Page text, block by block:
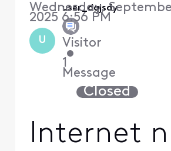
U
user_dgjsdy
Visitor
•
1
Message
Wednesday,
2025 6:56 PM
Closed
Internet